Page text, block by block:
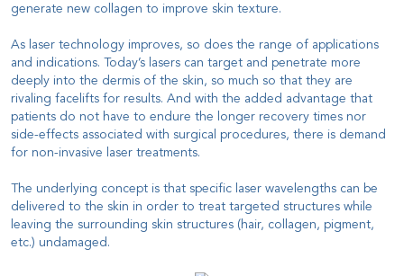
generate new collagen to improve skin texture.
As laser technology improves, so does the range of applications
and indications. Today’s lasers can target and penetrate more
deeply into the dermis of the skin, so much so that they are
rivaling facelifts for results. And with the added advantage that
patients do not have to endure the longer recovery times nor
side-effects associated with surgical procedures, there is demand
for non-invasive laser treatments.
The underlying concept is that specific laser wavelengths can be
delivered to the skin in order to treat targeted structures while
leaving the surrounding skin structures (hair, collagen, pigment,
etc.) undamaged.